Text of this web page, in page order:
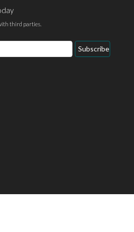
third parties.
Subscribe